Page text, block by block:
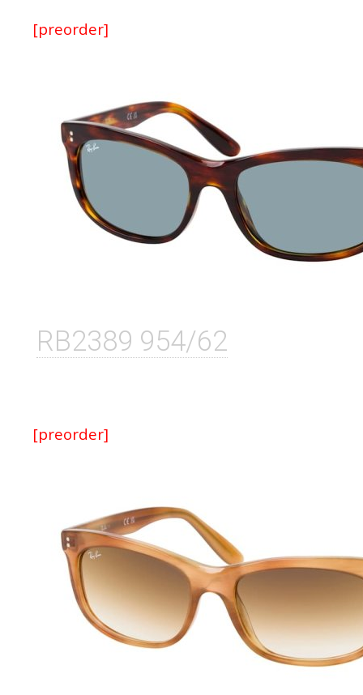
RB2389 954/62
[preorder]
[preorder]